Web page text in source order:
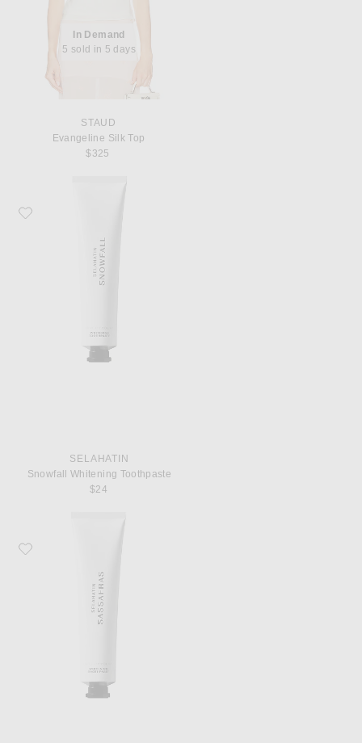
In Demand
5 sold in 5 days
STAUD
Evangeline Silk Top
$325
Favorite Selahatin Snowfall Whitening Toothpaste
SELAHATIN
Snowfall Whitening Toothpaste
$24
Favorite Selahatin Sassafras Whitening Toothpaste